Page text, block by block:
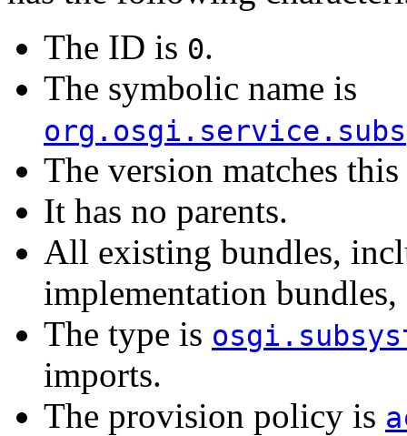
The ID is 0.
The symbolic name is
The version matches
It has no parents.
All existing bundles,
implementation bundles,
The type is
imports.
The provision policy is